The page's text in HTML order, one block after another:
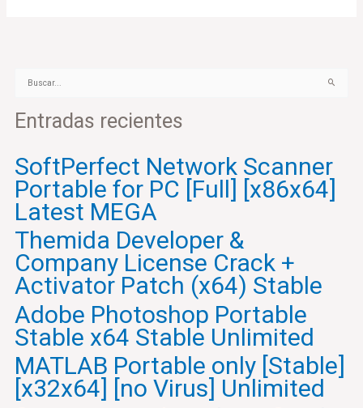
s
r
p
o
Entradas recientes
SoftPerfect Network Scanner
Portable for PC [Full] [x86x64]
Latest MEGA
Themida Developer &
Company License Crack +
Activator Patch (x64) Stable
Adobe Photoshop Portable
Stable x64 Stable Unlimited
MATLAB Portable only [Stable]
[x32x64] [no Virus] Unlimited